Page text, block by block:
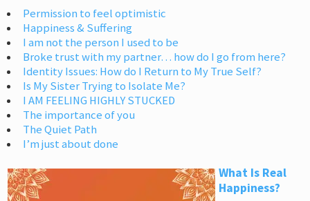
Permission to feel optimistic
Happiness & Suffering
I am not the person I used to be
Broke trust with my partner… how do I go from here?
Identity Issues: How do I Return to My True Self?
Is My Sister Trying to Isolate Me?
I AM FEELING HIGHLY STUCKED
The importance of you
The Quiet Path
I’m just about done
What Is Real
Happiness?